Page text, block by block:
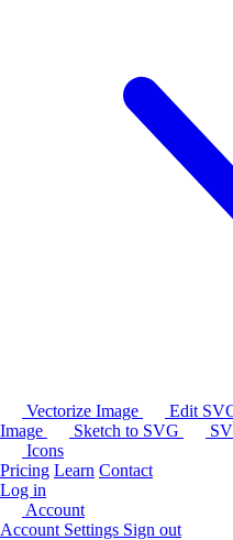
Vectorize Image Edit
Image
Sketch to SVG
Icons
Pricing Learn Contact
Log in
Account
Account Settings Sign out